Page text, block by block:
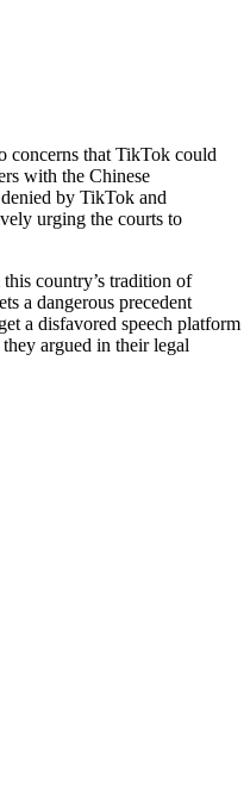
concerns that TikTok could
with the Chinese
by TikTok and
urging the courts to
country’s tradition of
a dangerous precedent
a disfavored speech platform
argued in their legal